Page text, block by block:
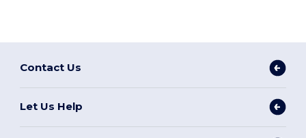
Contact Us
Let Us Help